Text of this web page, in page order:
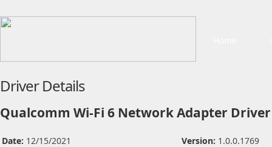
Driver Details
Qualcomm Wi-Fi 6 Network Adapter Driver
Date: 12/15/2021 Version: 1.0.0.1769